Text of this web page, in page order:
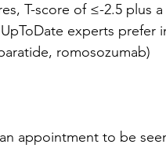
T-score of ≤-2.5 plus
experts prefer
romosozumab)
appointment to be